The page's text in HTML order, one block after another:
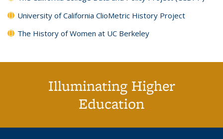
University of California ClioMetric History Project
The History of Women at UC Berkeley
Illuminating Higher
Education